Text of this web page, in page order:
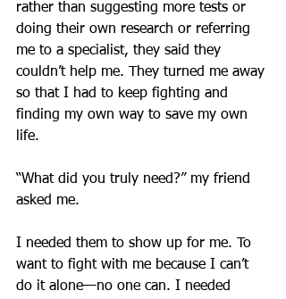
rather than suggesting more tests or
doing their own research or referring
me to a specialist, they said they
couldn’t help me. They turned me away
so that I had to keep fighting and
finding my own way to save my own
life.
“What did you truly need?” my friend
asked me.
I needed them to show up for me. To
want to fight with me because I can’t
do it alone—no one can. I needed